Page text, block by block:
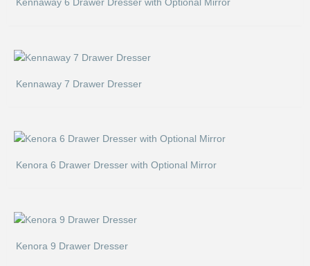
Kennaway 6 Drawer Dresser with Optional Mirror
Kennaway 7 Drawer Dresser
Kenora 6 Drawer Dresser with Optional Mirror
Kenora 9 Drawer Dresser